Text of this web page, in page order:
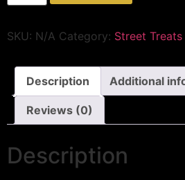
SKU: N/A Category: Street Treats
Description Additional
Reviews (0)
Description